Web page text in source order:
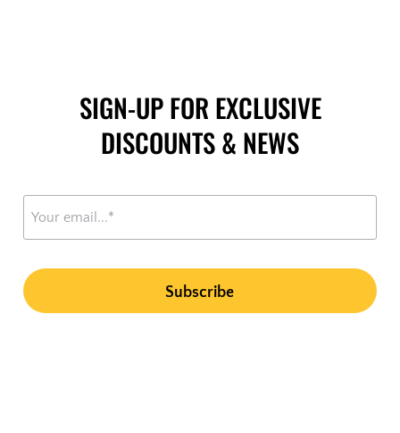
SIGN-UP FOR EXCLUSIVE
DISCOUNTS & NEWS